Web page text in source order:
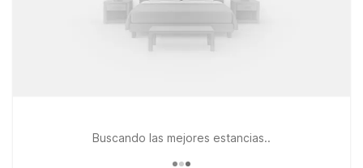
Buscando las mejores estancias..